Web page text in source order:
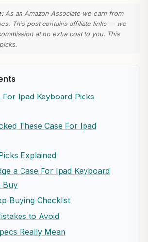
As an Amazon Associate we earn from
This post contains affiliate links — we
at no extra cost to you. This
For Ipad Keyboard Picks
These Case For Ipad
Explained
a Case For Ipad Keyboard
Buy
Buying Checklist
to Avoid
Really Mean